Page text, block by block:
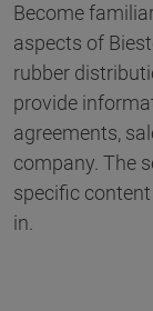
Become
aspects of
rubber
provide
agreements,
company. The
specific
in.